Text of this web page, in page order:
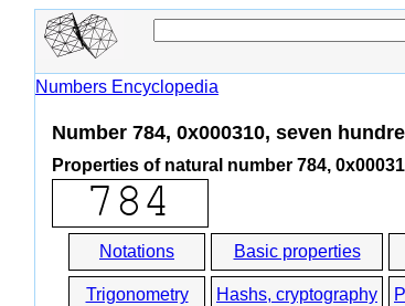
Numbers Encyclopedia
Number 784, 0x000310, seven
Properties of natural number 784,
Notations Basic properties
Trigonometry Hashs, cryptography